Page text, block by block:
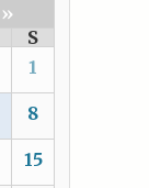
»
S
1
8
15